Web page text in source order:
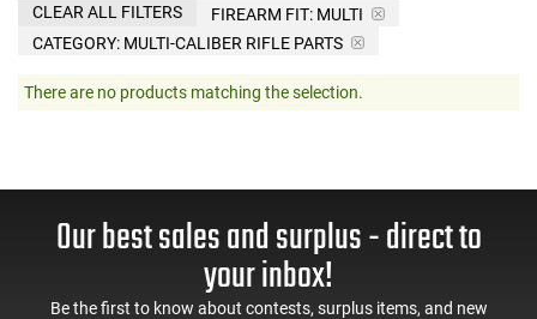
FIREARM FIT: MULTI
CATEGORY: MULTI-CALIBER RIFLE PARTS
CLEAR ALL FILTERS
There are no products matching the selection.
Our best sales and surplus - direct to
your inbox!
Be the first to know about contests, surplus items, and new